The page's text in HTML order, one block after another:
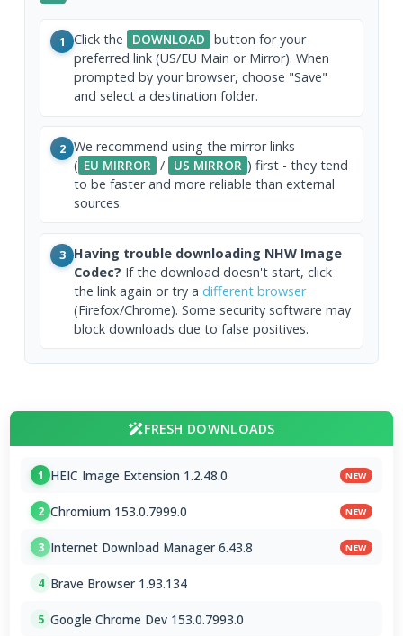
1 Click the DOWNLOAD button for your
preferred link (US/EU Main or Mirror). When
prompted by your browser, choose "Save"
and select a destination folder.
2 We recommend using the mirror links
( EU MIRROR / US MIRROR ) first - they tend
to be faster and more reliable than external
sources.
3 Having trouble downloading NHW Image
Codec? If the download doesn't start, click
the link again or try a different browser
(Firefox/Chrome). Some security software may
block downloads due to false positives.
FRESH DOWNLOADS
1 HEIC Image Extension 1.2.48.0 NEW
2 Chromium 153.0.7999.0 NEW
3 Internet Download Manager 6.43.8 NEW
4 Brave Browser 1.93.134
5 Google Chrome Dev 153.0.7993.0